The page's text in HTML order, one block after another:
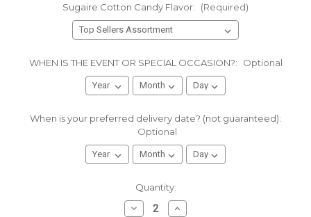
Sugaire Cotton Candy Flavor: (Required)
WHEN IS THE EVENT OR SPECIAL OCCASION?: Optional
When is your preferred delivery date? (not guaranteed):
Optional
Quantity:
Decrease
Increase